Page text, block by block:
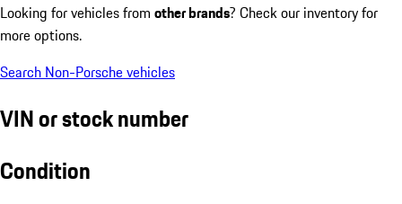
Looking for vehicles from other brands? Check our inventory for
more options.
Search Non-Porsche vehicles
VIN or stock number
Condition